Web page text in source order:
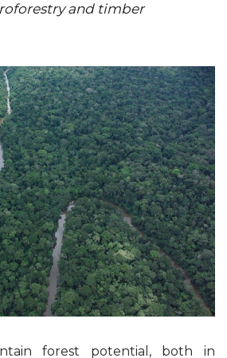
and timber
forest potential, both in